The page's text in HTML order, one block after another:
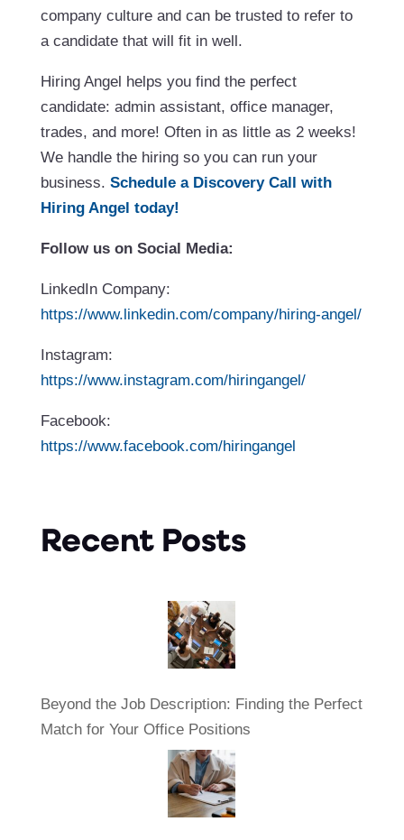
company culture and can be trusted to refer to
a candidate that will fit in well.
Hiring Angel helps you find the perfect
candidate: admin assistant, office manager,
trades, and more! Often in as little as 2 weeks!
We handle the hiring so you can run your
business. Schedule a Discovery Call with
Hiring Angel today!
Follow us on Social Media:
LinkedIn Company:
https://www.linkedin.com/company/hiring-angel/
Instagram:
https://www.instagram.com/hiringangel/
Facebook:
https://www.facebook.com/hiringangel
Recent Posts
Beyond the Job Description: Finding the Perfect
Match for Your Office Positions